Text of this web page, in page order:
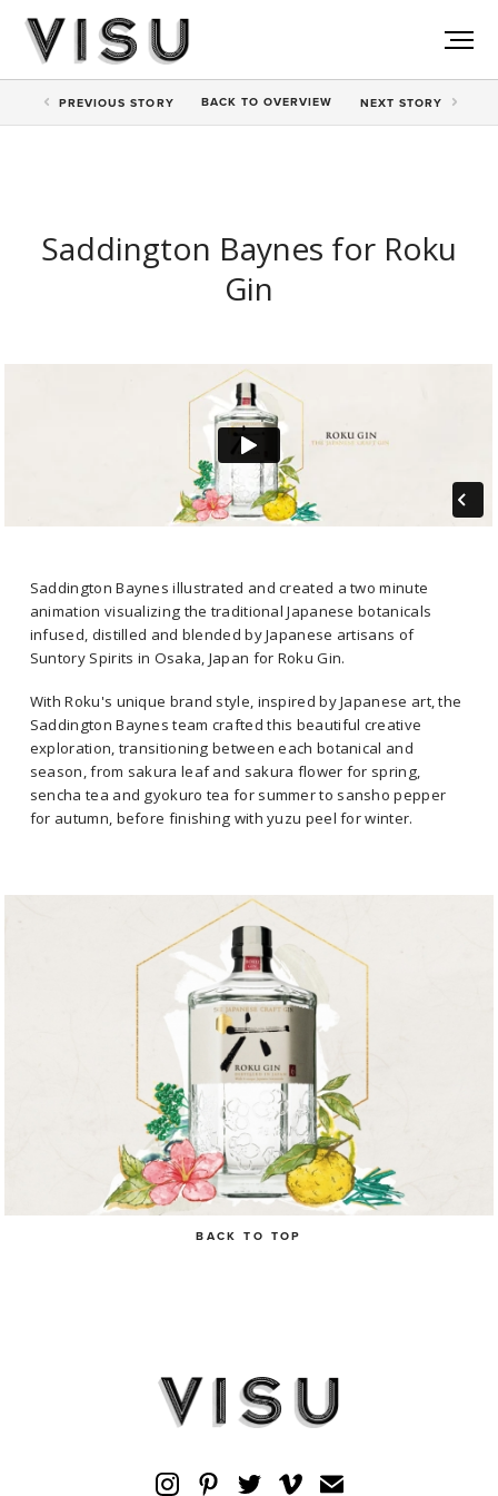
PREVIOUS STORY BACK TOOVERVIEW NEXT STORY
Saddington Baynes for Roku
Gin
Saddington Baynes illustrated and created a two minute
animation visualizing the traditional Japanese botanicals
infused, distilled and blended by Japanese artisans of
Suntory Spirits in Osaka, Japan for Roku Gin.
With Roku's unique brand style, inspired by Japanese art, the
Saddington Baynes team crafted this beautiful creative
exploration, transitioning between each botanical and
season, from sakura leaf and sakura flower for spring,
sencha tea and gyokuro tea for summer to sansho pepper
for autumn, before finishing with yuzu peel for winter.
BACK TO TOP